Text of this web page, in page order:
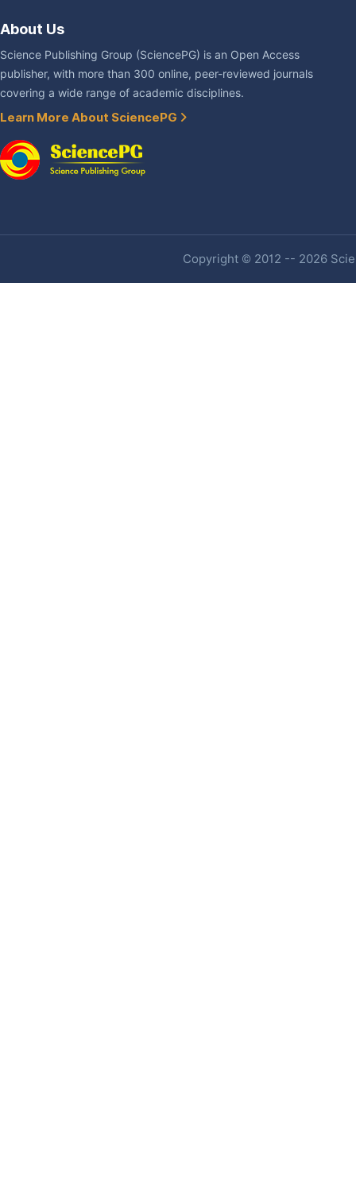
About Us
Science Publishing Group (SciencePG) is an Open Access
publisher, with more than 300 online, peer-reviewed journals
covering a wide range of academic disciplines.
Learn More About SciencePG
Copyright © 2012 -- 2026